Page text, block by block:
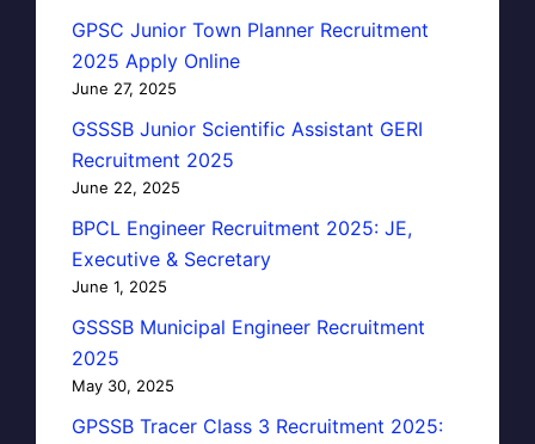
GPSC Junior Town Planner Recruitment
2025 Apply Online
June 27, 2025
GSSSB Junior Scientific Assistant GERI
Recruitment 2025
June 22, 2025
BPCL Engineer Recruitment 2025: JE,
Executive & Secretary
June 1, 2025
GSSSB Municipal Engineer Recruitment
2025
May 30, 2025
GPSSB Tracer Class 3 Recruitment 2025: